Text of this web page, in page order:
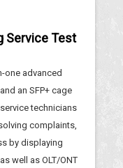
Service Test
one advanced
an SFP+ cage
technicians
complaints,
by displaying
well as OLT/ONT